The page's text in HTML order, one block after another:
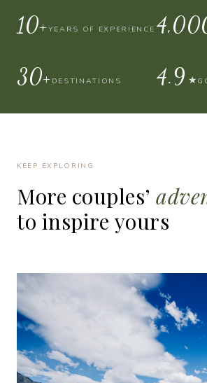
10+YEARS OF EXPERIENCE
30+ DESTINATIONS 4.9 ★
KEEP EXPLORING
More couples’
to inspire yours